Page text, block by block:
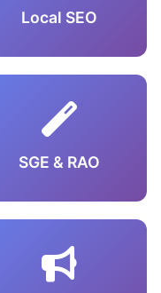
Local SEO
SGE & RAO